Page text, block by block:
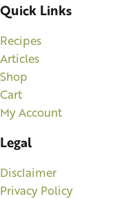
Quick Links
Recipes
Articles
Shop
Cart
My Account
Legal
Disclaimer
Privacy Policy